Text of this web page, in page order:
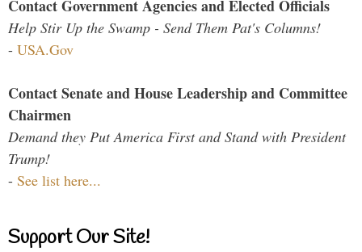
Contact Government Agencies and Elected Officials
Help Stir Up the Swamp - Send Them Pat's Columns!
- USA.Gov
Contact Senate and House Leadership and Committee
Chairmen
Demand they Put America First and Stand with President
Trump!
- See list here...
Support Our Site!